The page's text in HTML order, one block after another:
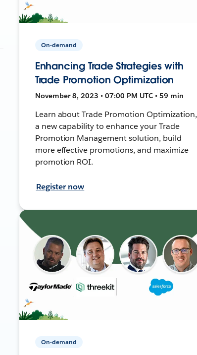
On-demand
Enhancing Trade Strategies with
Trade Promotion Optimization
November 8, 2023 • 07:00 PM UTC • 59 min
Learn about Trade Promotion Optimization,
a new capability to enhance your Trade
Promotion Management solution, build
more effective promotions, and maximize
promotion ROI.
Register now
On-demand